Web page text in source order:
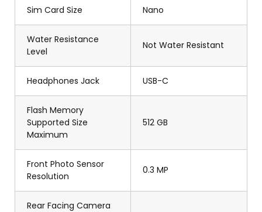
Sim Card Size Nano
Water Resistance
Level
Not Water Resistant
Headphones Jack USB-C
Flash Memory
Supported Size
Maximum
512 GB
Front Photo Sensor
Resolution
0.3 MP
Rear Facing Camera